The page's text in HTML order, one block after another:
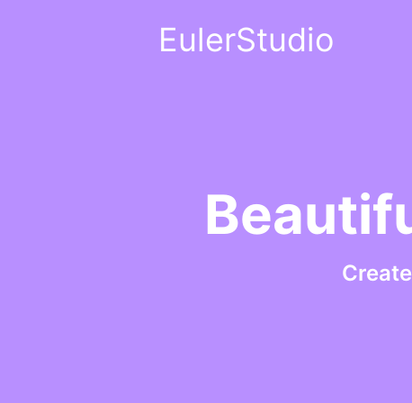
EulerStudio